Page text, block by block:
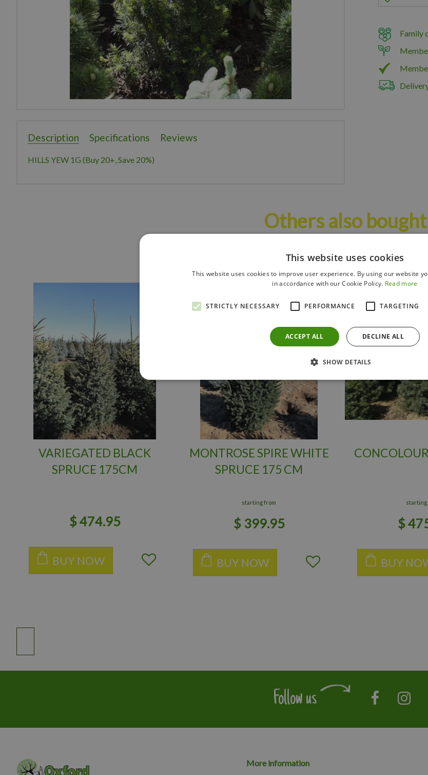
Family
Description Specifications Reviews
HILLS YEW 1G (Buy 20+, Save 20%)
Others also bought
VARIEGATED BLACK
SPRUCE 175CM
$474.95
BUY NOW
MONTROSE SPIRE WHITE
SPRUCE 175 CM
starting from
$ 399.95
BUY NOW
starting
$
BUY
Follow us
More information
This website uses cookies
This website uses cookies to improve user experience. By using our website
in accordance with our Cookie Policy. Read more
STRICTLY NECESSARY PERFORMANCE TARGETING
ACCEPT ALL DECLINE ALL
SHOW DETAILS